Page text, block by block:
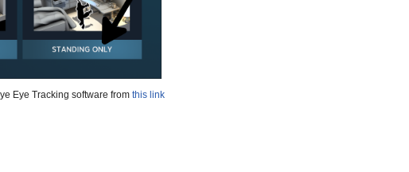
Eye Tracking software from this link